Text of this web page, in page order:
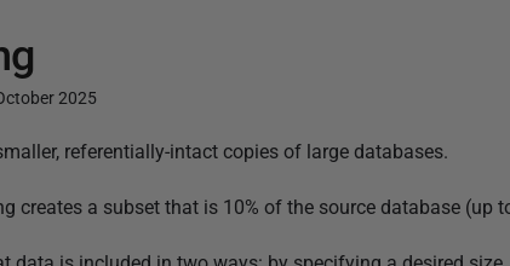
2025
referentially-intact copies of large databases.
creates a subset that is 10% of the source database (up